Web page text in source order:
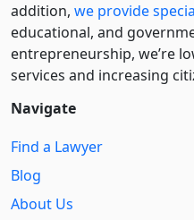
addition, we provide
educational, and
entre­pre­neurship, we’re
services and increasing
Navigate
Find a Lawyer
Blog
About Us